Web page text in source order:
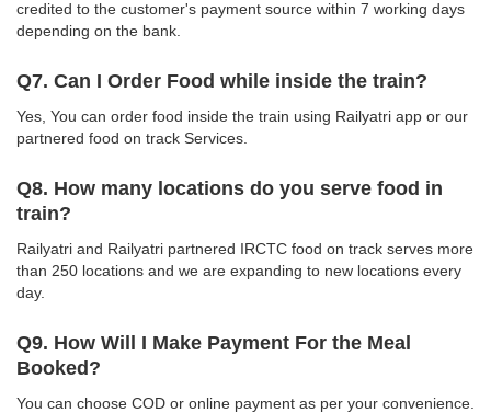
credited to the customer's payment source within 7 working days
depending on the bank.
Q7. Can I Order Food while inside the train?
Yes, You can order food inside the train using Railyatri app or our
partnered food on track Services.
Q8. How many locations do you serve food in
train?
Railyatri and Railyatri partnered IRCTC food on track serves more
than 250 locations and we are expanding to new locations every
day.
Q9. How Will I Make Payment For the Meal
Booked?
You can choose COD or online payment as per your convenience.